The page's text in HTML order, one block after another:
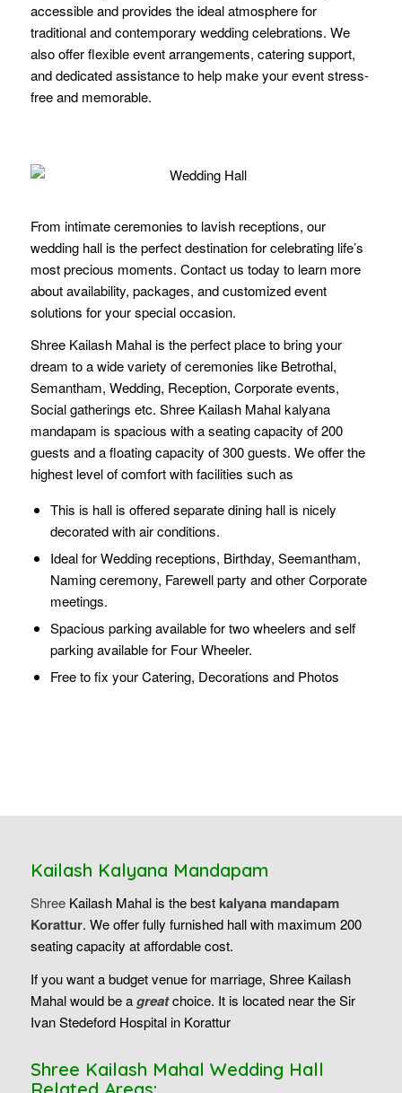
accessible and provides the ideal atmosphere for
traditional and contemporary wedding celebrations. We
also offer flexible event arrangements, catering support,
and dedicated assistance to help make your event stress-
free and memorable.
From intimate ceremonies to lavish receptions, our
wedding hall is the perfect destination for celebrating life’s
most precious moments. Contact us today to learn more
about availability, packages, and customized event
solutions for your special occasion.
Shree Kailash Mahal is the perfect place to bring your
dream to a wide variety of ceremonies like Betrothal,
Semantham, Wedding, Reception, Corporate events,
Social gatherings etc. Shree Kailash Mahal kalyana
mandapam is spacious with a seating capacity of 200
guests and a floating capacity of 300 guests. We offer the
highest level of comfort with facilities such as
This is hall is offered separate dining hall is nicely
decorated with air conditions.
Ideal for Wedding receptions, Birthday, Seemantham,
Naming ceremony, Farewell party and other Corporate
meetings.
Spacious parking available for two wheelers and self
parking available for Four Wheeler.
Free to fix your Catering, Decorations and Photos
Kailash Kalyana Mandapam
ShreeKailash Mahal is the best kalyana mandapam
Korattur. We offer fully furnished hall with maximum 200
seating capacity at affordable cost.
If you want a budget venue for marriage, Shree Kailash
Mahal would be agreatchoice. It is located near the Sir
Ivan Stedeford Hospital in Korattur
Shree Kailash Mahal Wedding Hall
Related Areas: